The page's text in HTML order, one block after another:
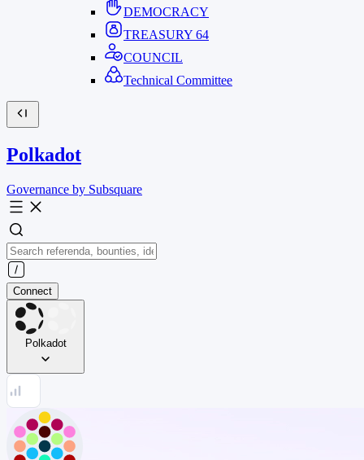
DEMOCRACY
TREASURY 64
COUNCIL
Technical Committee
Polkadot
Governance by Subsquare
Connect
Polkadot